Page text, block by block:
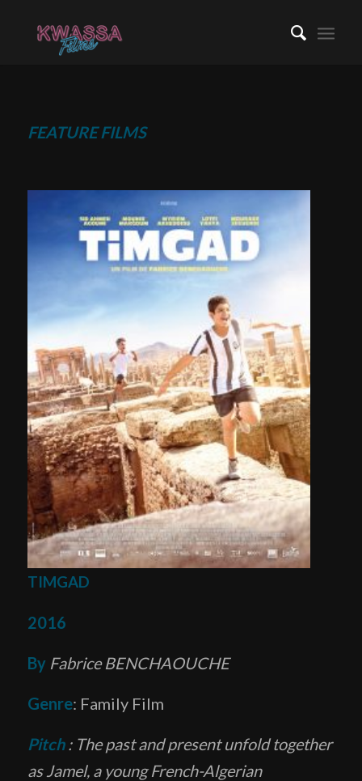
FEATURE FILMS
TIMGAD
2016
ByFabrice BENCHAOUCHE
Genre: Family Film
Pitch: The past and present unfold together
as Jamel, a young French-Algerian